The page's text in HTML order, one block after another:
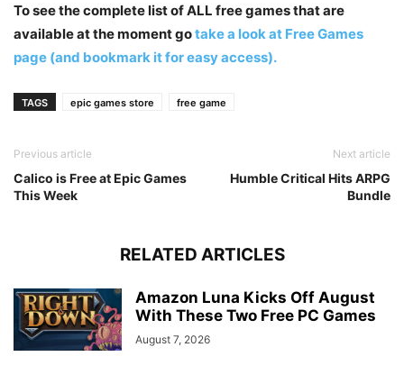
To see the complete list of ALL free games that are
available at the moment gotake a look at Free Games
page (and bookmark it for easy access).
TAGS epic games store free game
Previous article
Calico is Free at Epic Games
This Week
Next article
Humble Critical Hits ARPG
Bundle
RELATED ARTICLES
Amazon Luna Kicks Off August
With These Two Free PC Games
August 7, 2026